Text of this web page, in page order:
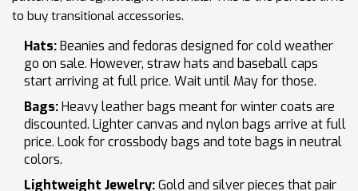
to buy transitional accessories.
Hats:Beanies and fedoras designed for cold weather
go on sale. However, straw hats and baseball caps
start arriving at full price. Wait until May for those.
Bags:Heavy leather bags meant for winter coats are
discounted. Lighter canvas and nylon bags arrive at full
price. Look for crossbody bags and tote bags in neutral
colors.
Lightweight Jewelry:Gold and silver pieces that pair